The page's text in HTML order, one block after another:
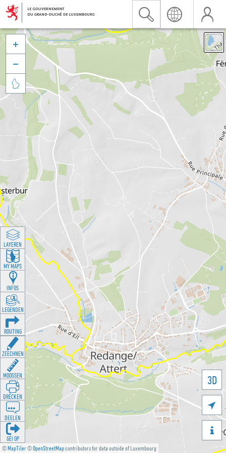
©MapTiler©OpenStreetMapcontributors for data outside of Luxembourg
3D





LAYEREN
MY MAPS
INFOS
LEGENDEN
ROUTING
ZEECHNEN
MOOSSEN
DRÉCKEN
DEELEN
GÉI OP